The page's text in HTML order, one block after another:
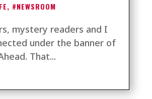
, #NEWSROOM
mystery readers and I
under the banner of
That...